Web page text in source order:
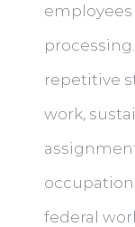
repetitive
work,
federal